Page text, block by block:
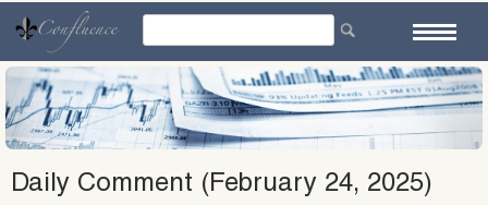
content
Daily Comment (February 24, 2025)